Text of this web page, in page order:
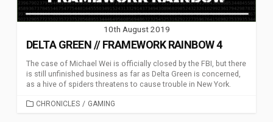
10th August 2019
DELTA GREEN // FRAMEWORK RAINBOW 4
The case of Michael Wei is officially closed by the FBI, but there
is still unfinished business as far as Delta Green is concerned,
as a hive of spiders threatens to cause trouble in New York.
CATEGORIES
CHRONICLES / GAMING